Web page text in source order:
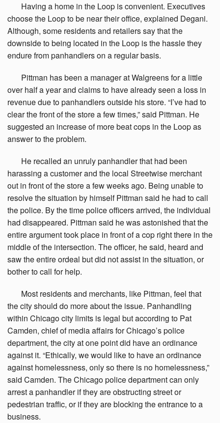
Having a home in the Loop is convenient. Executives
choose the Loop to be near their office, explained Degani.
Although, some residents and retailers say that the
downside to being located in the Loop is the hassle they
endure from panhandlers on a regular basis.
Pittman has been a manager at Walgreens for a little
over half a year and claims to have already seen a loss in
revenue due to panhandlers outside his store. “I’ve had to
clear the front of the store a few times,” said Pittman. He
suggested an increase of more beat cops in the Loop as
answer to the problem.
He recalled an unruly panhandler that had been
harassing a customer and the local Streetwise merchant
out in front of the store a few weeks ago. Being unable to
resolve the situation by himself Pittman said he had to call
the police. By the time police officers arrived, the individual
had disappeared. Pittman said he was astonished that the
entire argument took place in front of a cop right there in the
middle of the intersection. The officer, he said, heard and
saw the entire ordeal but did not assist in the situation, or
bother to call for help.
Most residents and merchants, like Pittman, feel that
the city should do more about the issue. Panhandling
within Chicago city limits is legal but according to Pat
Camden, chief of media affairs for Chicago’s police
department, the city at one point did have an ordinance
against it. “Ethically, we would like to have an ordinance
against homelessness, only so there is no homelessness,”
said Camden. The Chicago police department can only
arrest a panhandler if they are obstructing street or
pedestrian traffic, or if they are blocking the entrance to a
business.